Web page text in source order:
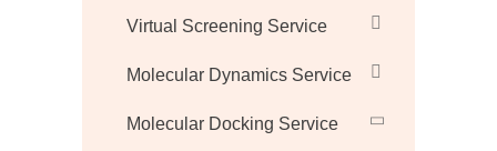
Virtual Screening Service
Molecular Dynamics Service
Molecular Docking Service